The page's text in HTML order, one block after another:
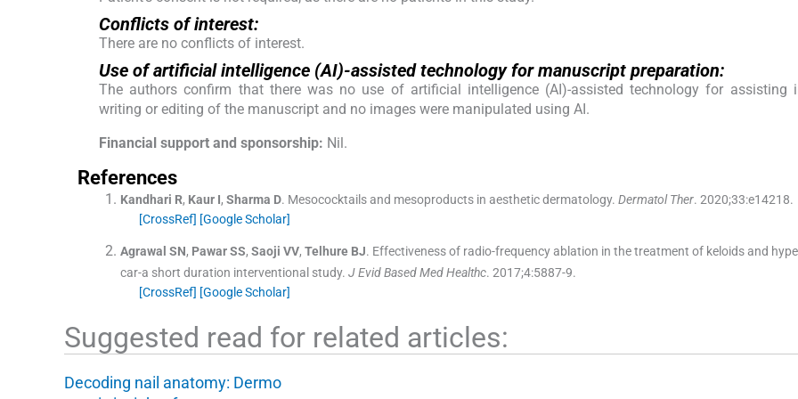
Conflicts of interest:
There are no conflicts of interest.
Use of artificial intelligence (AI)-assisted technology for manuscript preparation:
The authors confirm that there was no use of artificial intelligence (AI)-assisted technology for assisting
writing or editing of the manuscript and no images were manipulated using AI.
Financial support and sponsorship: Nil.
References
Kandhari R, Kaur I, Sharma D. Mesococktails and mesoproducts in aesthetic dermatology. Dermatol Ther. 2020;33:e14218.
[CrossRef] [Google Scholar]
Agrawal SN, PawarSS, Saoji VV, Telhure BJ. Effectiveness of radio-frequency ablation in the treatment of keloids and
car-a short duration interventional study. J Evid Based Med Healthc. 2017;4:5887-9.
[CrossRef] [Google Scholar]
Suggested read for related articles:
Decoding nail anatomy: Dermo